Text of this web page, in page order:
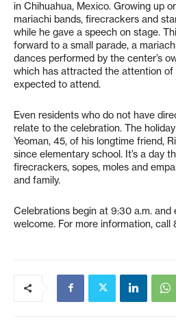
in Chihuahua, Mexico. Growing up
mariachi bands, firecrackers and
while he gave a speech on stage.
forward to a small parade, a
dances performed by the center’s
which has attracted the attention of
expected to attend.
Even residents who do not have
relate to the celebration. The
Yeoman, 45, of his longtime friend,
since elementary school. It’s a day
firecrackers, sopes, moles and
and family.
Celebrations begin at 9:30 a.m. and
welcome. For more information, call